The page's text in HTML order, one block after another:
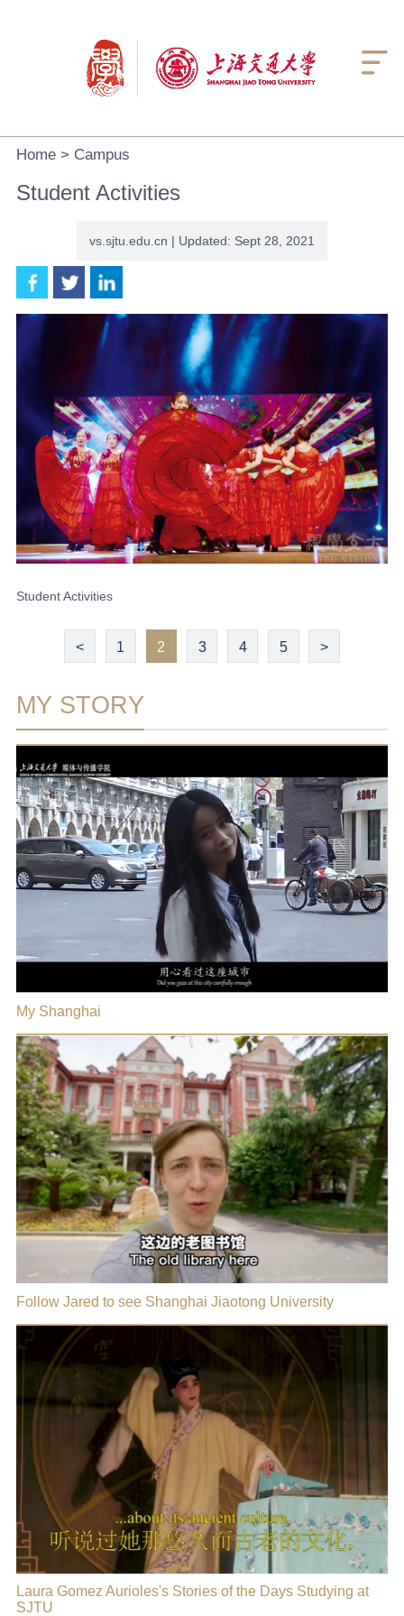

Home > Campus
Student Activities
vs.sjtu.edu.cn | Updated: Sept 28, 2021
Student Activities
< 1 2 3 4 5 >
MY STORY
My Shanghai
Follow Jared to see Shanghai Jiaotong University
Laura Gomez Aurioles's Stories of the Days Studying at
SJTU